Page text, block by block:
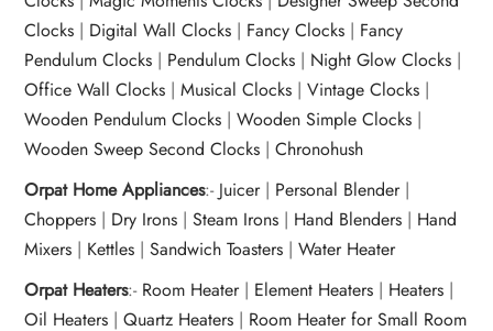
Clocks | Digital Wall Clocks | Fancy Clocks | Fancy
Pendulum Clocks | Pendulum Clocks | Night Glow Clocks |
Office Wall Clocks |Musical Clocks |Vintage Clocks |
Wooden Pendulum Clocks |Wooden Simple Clocks |
Wooden Sweep Second Clocks |Chronohush
Orpat Home Appliances:- Juicer| Personal Blender|
Choppers | Dry Irons |Steam Irons | Hand Blenders | Hand
Mixers | Kettles |Sandwich Toasters |Water Heater
Orpat Heaters:- Room Heater| Element Heaters | Heaters |
Oil Heaters |Quartz Heaters | Room Heater for Small Room